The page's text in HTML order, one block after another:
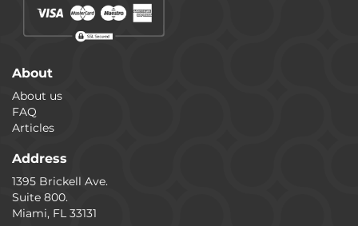
About
About us
FAQ
Articles
Address
1395 Brickell Ave.
Suite 800.
Miami, FL 33131